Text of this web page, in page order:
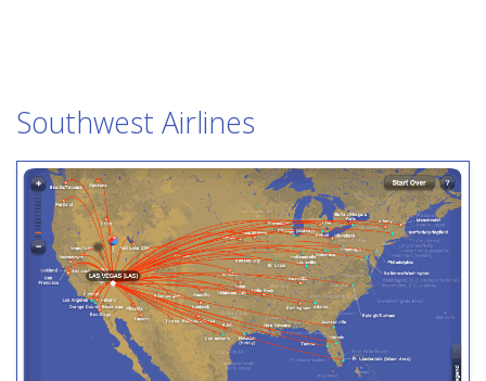
Southwest Airlines